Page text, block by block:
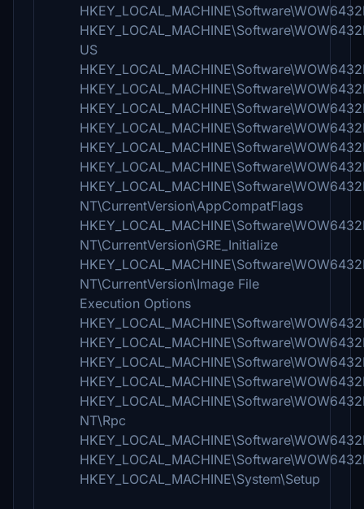
US
NT\CurrentVersion\AppCompatFlags
NT\CurrentVersion\GRE_Initialize
NT\CurrentVersion\Image File
Execution Options
NT\Rpc
HKEY_LOCAL_MACHINE\System\Setup